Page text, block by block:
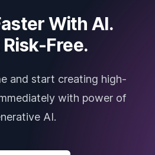
With AI.
Free.
and start creating high-
with power of
AI.